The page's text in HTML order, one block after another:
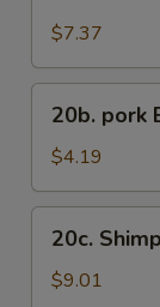
Sweet
Plantains
$7.37
20b.
pork
Bun
(1)
20b. pork
$4.19
20c.
Shimp
Shaomai
20c.
$9.01